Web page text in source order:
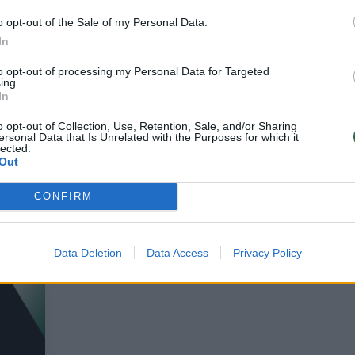
opt-out of the Sale of my Personal Data.
opt-out of processing my Personal Data for Targeted
opt-out of Collection, Use, Retention, Sale, and/or Sharing
Data that Is Unrelated with the Purposes for which it
CONFIRM
Data Deletion Data Access Privacy Policy
12-metis
iki komos būsenos
diena 2013-09-03
mėgino apiplėšti banką
Pasaulis 2013-07-16